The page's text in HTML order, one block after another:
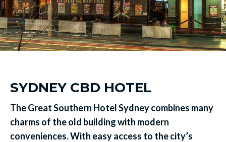
SYDNEY CBD HOTEL
The Great Southern Hotel Sydney combines many
charms of the old building with modern
conveniences. With easy access to the city’s